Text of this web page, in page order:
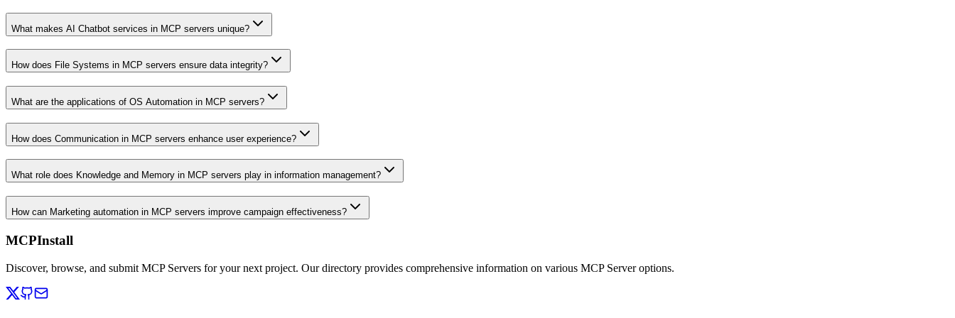
What makes AI Chatbot services in MCP servers unique?
How does File Systems in MCP servers ensure data integrity?
What are the applications of OS Automation in MCP servers?
How does Communication in MCP servers enhance user experience?
What role does Knowledge and Memory in MCP servers play in information management?
How can Marketing automation in MCP servers improve campaign effectiveness?
MCPInstall
Discover, browse, and submit MCP Servers for your next project. Our directory provides comprehensive information on various MCP Server options.